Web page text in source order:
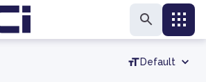
Default